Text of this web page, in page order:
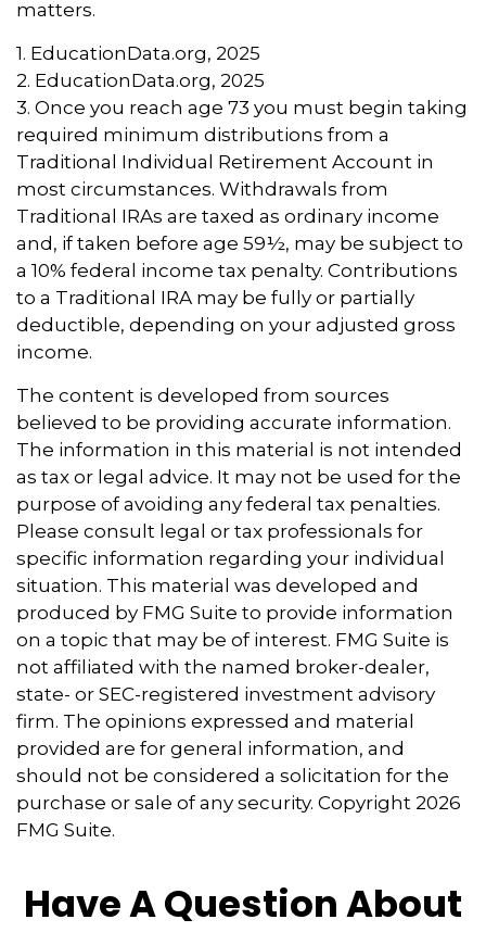
matters.
1. EducationData.org, 2025
2. EducationData.org, 2025
3. Once you reach age 73 you must begin taking
required minimum distributions from a
Traditional Individual Retirement Account in
most circumstances. Withdrawals from
Traditional IRAs are taxed as ordinary income
and, if taken before age 59½, may be subject to
a 10% federal income tax penalty. Contributions
to a Traditional IRA may be fully or partially
deductible, depending on your adjusted gross
income.
The content is developed from sources
believed to be providing accurate information.
The information in this material is not intended
as tax or legal advice. It may not be used for the
purpose of avoiding any federal tax penalties.
Please consult legal or tax professionals for
specific information regarding your individual
situation. This material was developed and
produced by FMG Suite to provide information
on a topic that may be of interest. FMG Suite is
not affiliated with the named broker-dealer,
state- or SEC-registered investment advisory
firm. The opinions expressed and material
provided are for general information, and
should not be considered a solicitation for the
purchase or sale of any security. Copyright 2026
FMG Suite.
Have A Question About